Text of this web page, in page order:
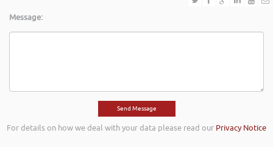
Message:
For details on how we deal with your data please read our Privacy Notice